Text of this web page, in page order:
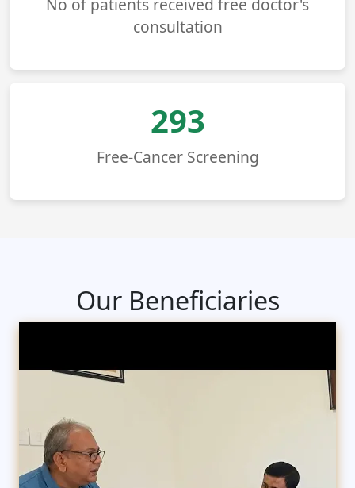
No of patients received free doctor's
consultation
293
Free-Cancer Screening
Our Beneficiaries